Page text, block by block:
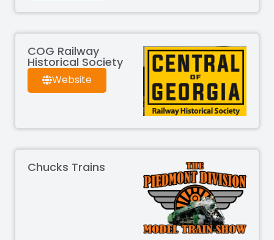
COG Railway
Historical Society
Website
Chucks Trains